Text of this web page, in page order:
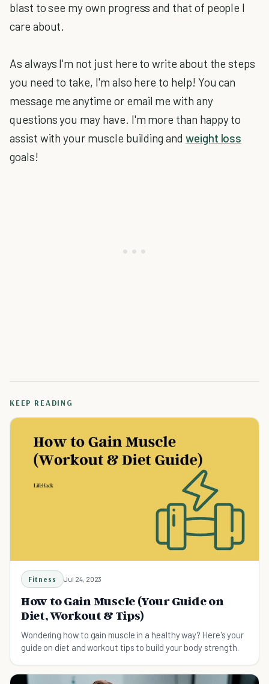
blast to see my own progress and that of people I
care about.
As always I'm not just here to write about the steps
you need to take, I'm also here to help! You can
message me anytime or email me with any
questions you may have. I'm more than happy to
assist with your muscle building and weight loss
goals!
KEEP READING
Fitness Jul 24, 2023
How to Gain Muscle (Your Guide on
Diet, Workout & Tips)
Wondering how to gain muscle in a healthy way? Here's your
guide on diet and workout tips to build your body strength.